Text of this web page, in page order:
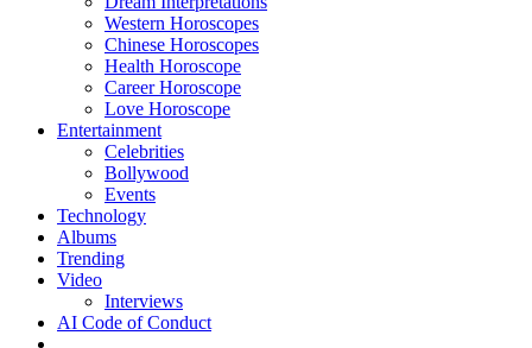
Western Horoscopes
Chinese Horoscopes
Health Horoscope
Career Horoscope
Love Horoscope
Entertainment
Celebrities
Bollywood
Events
Technology
Albums
Trending
Video
Interviews
AI Code of Conduct